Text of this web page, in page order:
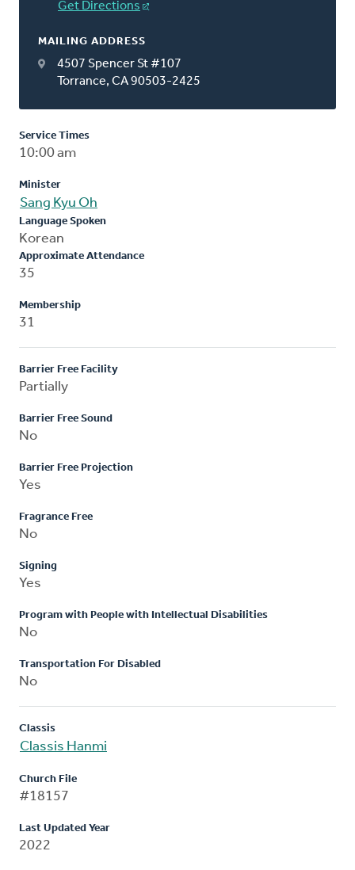
Get Directions
MAILING ADDRESS
4507 Spencer St #107
Torrance, CA 90503-2425
Service Times
10:00 am
Minister
Sang Kyu Oh
Language Spoken
Korean
Approximate Attendance
35
Membership
31
Barrier Free Facility
Partially
Barrier Free Sound
No
Barrier Free Projection
Yes
Fragrance Free
No
Signing
Yes
Program with People with Intellectual Disabilities
No
Transportation For Disabled
No
Classis
Classis Hanmi
Church File
#18157
Last Updated Year
2022